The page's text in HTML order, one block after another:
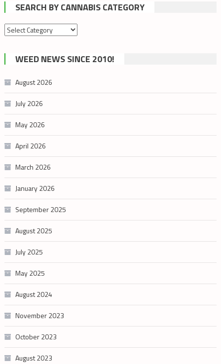
SEARCH BY CANNABIS CATEGORY
Search
cannabis
category
WEED NEWS SINCE 2010!
August 2026
July 2026
May 2026
April 2026
March 2026
January 2026
September 2025
August 2025
July 2025
May 2025
August 2024
November 2023
October 2023
August 2023